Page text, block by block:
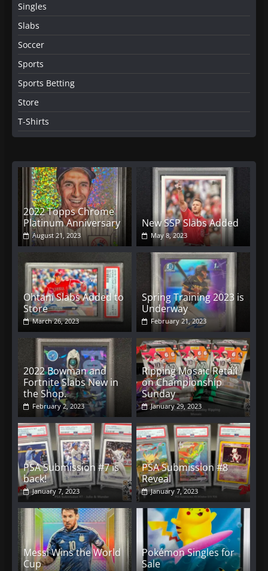
Singles
Slabs
Soccer
Sports
Sports Betting
Store
T-Shirts
2022 Topps Chrome
Platinum Anniversary
August 21, 2023
New SSP Slabs Added
May 8, 2023
Ohtani Slabs Added to
Store
March 26, 2023
Spring Training 2023 is
Underway
February 21, 2023
2022 Bowman and
Fortnite Slabs New in
the Shop.
February 2, 2023
Ripping Mosaic Retail
on Championship
Sunday
January 29, 2023
PSA Submission #7 is
back!
January 7, 2023
PSA Submission #8
Reveal
January 7, 2023
Messi Wins the World
Cup
Pokémon Singles for
Sale